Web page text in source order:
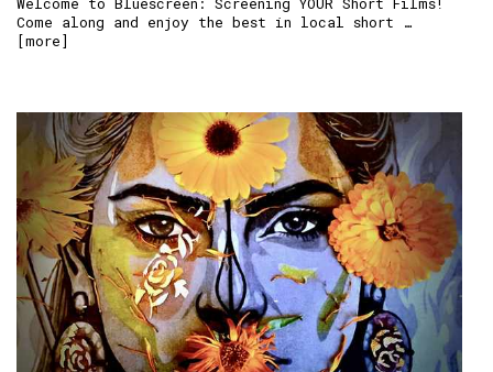
Welcome to Bluescreen: Screening YOUR Short Films!
Come along and enjoy the best in local short …
[more]